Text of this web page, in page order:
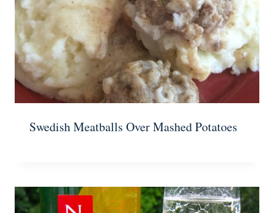
Swedish Meatballs Over Mashed Potatoes